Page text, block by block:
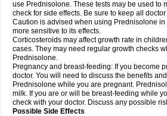
use Prednisolone. These tests may be used to
check for side effects. Be sure to keep all
Caution is advised when using Prednisolone in
more sensitive to its effects.
Corticosteroids may affect growth rate in
cases. They may need regular growth checks
Prednisolone.
Pregnancy and breast-feeding: If you become
doctor. You will need to discuss the benefits
Prednisolone while you are pregnant.
milk. If you are or will be breast-feeding while
check with your doctor. Discuss any possible
Possible Side Effects